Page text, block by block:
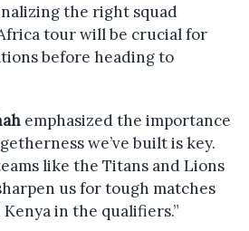
the right squad
tour will be crucial for
before heading to
emphasized the importance
we’ve built is key.
like the Titans and Lions
us for tough matches
in the qualifiers.”